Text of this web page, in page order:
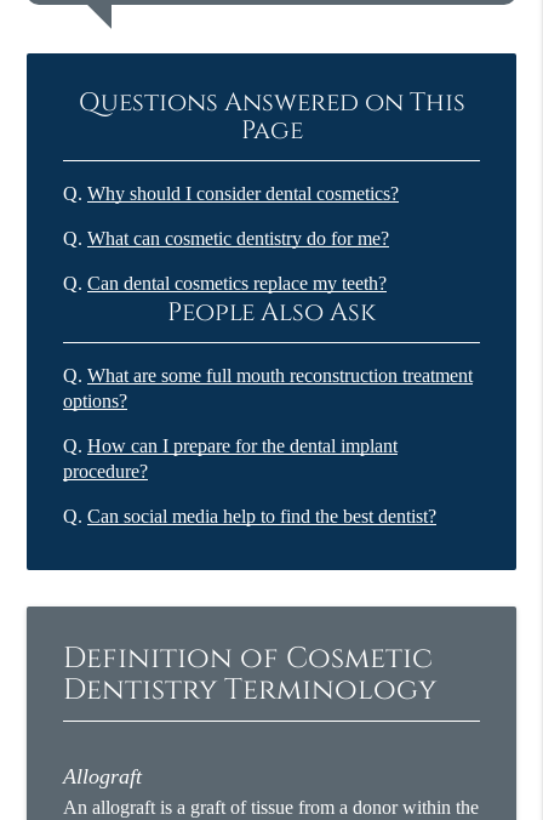
Questions Answered on This
Page
Q. Why should I consider dental cosmetics?
Q. What can cosmetic dentistry do for me?
Q. Can dental cosmetics replace my teeth?
People Also Ask
Q. What are some full mouth reconstruction treatment
options?
Q. How can I prepare for the dental implant
procedure?
Q. Can social media help to find the best dentist?
Definition of Cosmetic
Dentistry Terminology
Allograft
An allograft is a graft of tissue from a donor within the